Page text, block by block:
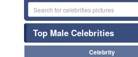
Top Male Celebrities
Celebrity